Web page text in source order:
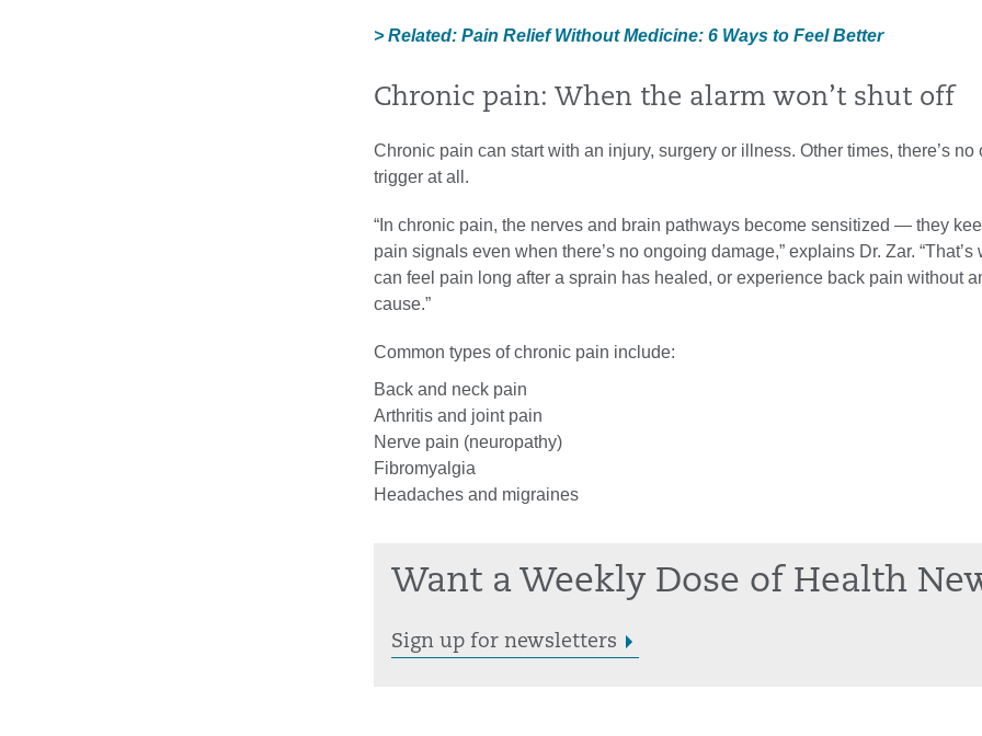
> Related: Pain Relief Without Medicine: 6 Ways to Feel Better
Chronic pain: When the alarm won’t shut off
Chronic pain can start with an injury, surgery or illness. Other times, there’s no
trigger at all.
“In chronic pain, the nerves and brain pathways become sensitized — they
pain signals even when there’s no ongoing damage,” explains Dr. Zar. “That’s
can feel pain long after a sprain has healed, or experience back pain without
cause.”
Common types of chronic pain include:
Back and neck pain
Arthritis and joint pain
Nerve pain (neuropathy)
Fibromyalgia
Headaches and migraines
Want a Weekly Dose of Health
Sign up for newsletters